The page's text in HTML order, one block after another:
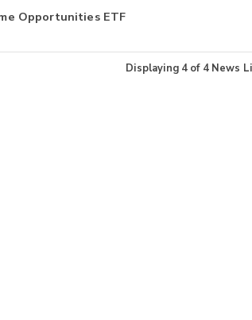
Opportunities ETF
Displaying 4 of 4 News